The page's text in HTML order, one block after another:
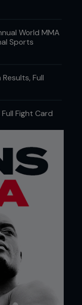
World MMA
Sports
Full
Fight Card